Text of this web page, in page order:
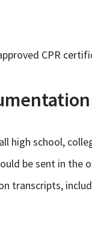
CPR
high school,
be sent in
transcripts,